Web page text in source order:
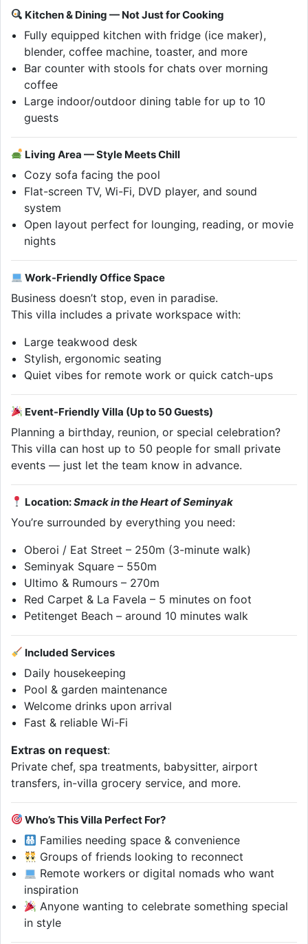
Kitchen & Dining — Not Just for Cooking
Fully equipped kitchen with fridge (ice maker),
blender, coffee machine, toaster, and more
Bar counter with stools for chats over morning
coffee
Large indoor/outdoor dining table for up to 10
guests
Living Area — Style Meets Chill
Cozy sofa facing the pool
Flat-screen TV, Wi-Fi, DVD player, and sound
system
Open layout perfect for lounging, reading, or movie
nights
Work-Friendly Office Space
Business doesn’t stop, even in paradise.
This villa includes a private workspace with:
Large teakwood desk
Stylish, ergonomic seating
Quiet vibes for remote work or quick catch-ups
Event-Friendly Villa (Up to 50 Guests)
Planning a birthday, reunion, or special celebration?
This villa can host up to 50 people for small private
events — just let the team know in advance.
Location:Smack in the Heart of Seminyak
You’re surrounded by everything you need:
Oberoi / Eat Street – 250m (3-minute walk)
Seminyak Square – 550m
Ultimo & Rumours – 270m
Red Carpet & La Favela – 5 minutes on foot
Petitenget Beach – around 10 minutes walk
Included Services
Daily housekeeping
Pool & garden maintenance
Welcome drinks upon arrival
Fast & reliable Wi-Fi
Extras on request:
Private chef, spa treatments, babysitter, airport
transfers, in-villa grocery service, and more.
Who’s This Villa Perfect For?
Families needing space & convenience
Groups of friends looking to reconnect
Remote workers or digital nomads who want
inspiration
Anyone wanting to celebrate something special
in style